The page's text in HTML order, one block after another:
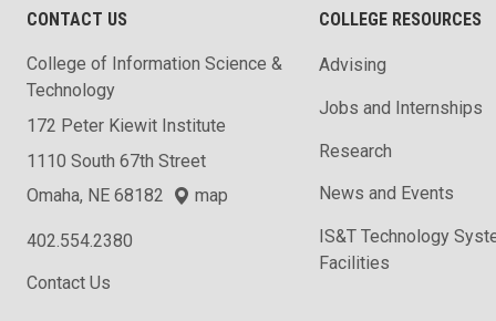
CONTACT US
College of Information Science &
Technology
172 Peter Kiewit Institute
1110 South 67th Street
Omaha, NE 68182
map
402.554.2380
Contact Us
COLLEGE RESOURCES
Advising
Jobs and Internships
Research
News and Events
IS&T Technology
Facilities